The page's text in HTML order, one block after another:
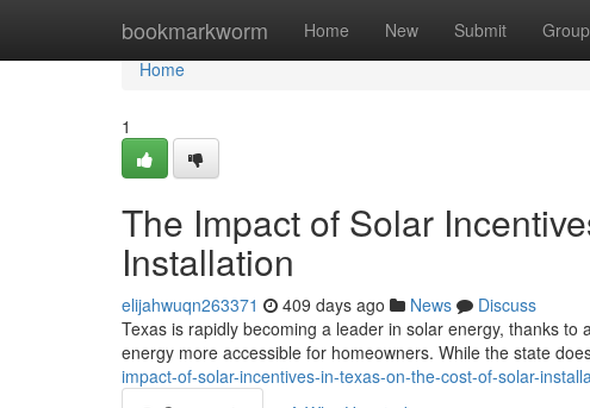
bookmarkworm Home New Submit
Home
Home
1
The Impact of Solar
Installation
elijahwuqn263371 409 days ago News
Discuss
Texas is rapidly becoming a leader in solar energy, thanks
energy more accessible for homeowners. While the state
impact-of-solar-incentives-in-texas-on-the-cost-of-solar-